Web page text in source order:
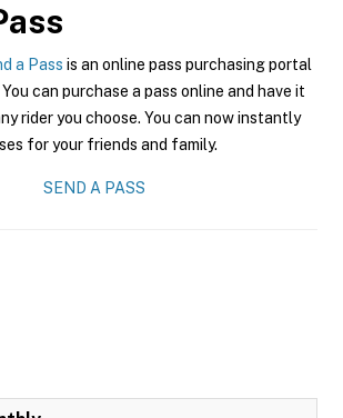
a Pass is an online pass purchasing portal
can purchase a pass online and have it
rider you choose. You can now instantly
for your friends and family.
SEND A PASS